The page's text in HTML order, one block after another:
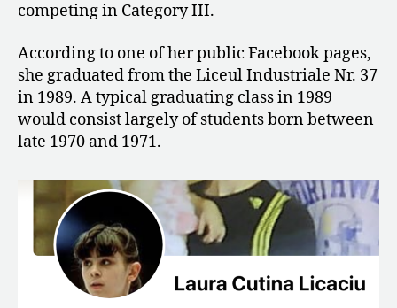
competing in Category III.
According to one of her public Facebook pages,
she graduated from the Liceul Industriale Nr. 37
in 1989. A typical graduating class in 1989
would consist largely of students born between
late 1970 and 1971.